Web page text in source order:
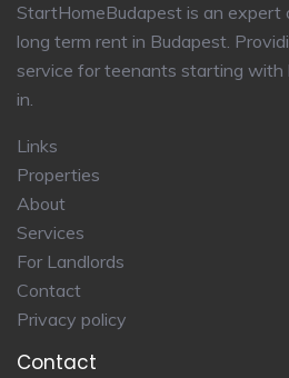
StartHomeBudapest is an expert
long term rent in Budapest.
service for teenants starting with
in.
Links
Properties
About
Services
For Landlords
Contact
Privacy policy
Contact